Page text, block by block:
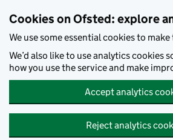
Cookies on Ofsted: explore
We use some essential cookies to
We’d also like to use analytics cookies
how you use the service and make
Accept analytics
Reject analytics